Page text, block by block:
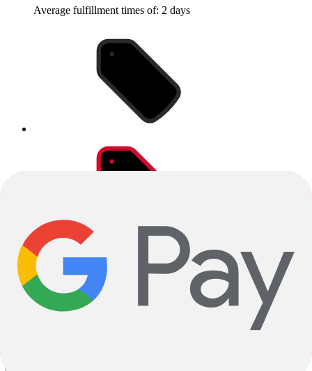
Average fulfillment times of: 2 days
Reservation instore available
Pay 5.00% now, pick up in store